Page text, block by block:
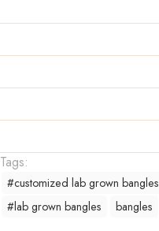
Tags:
#customized lab grown bangles
#lab grown bangles
bangles